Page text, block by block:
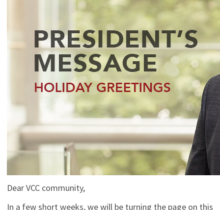
Dear VCC community,
In a few short weeks, we will be turning the page on this